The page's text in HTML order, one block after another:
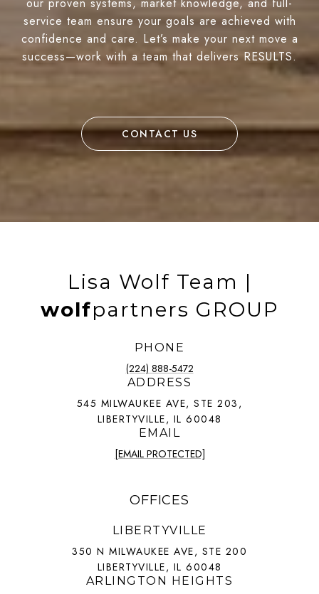
our proven systems, market knowledge, and full-
service team ensure your goals are achieved with
confidence and care. Let’s make your next move a
success—work with a team that delivers RESULTS.
CONTACT US
Lisa Wolf Team |
wolfpartners GROUP
PHONE
(224) 888-5472
ADDRESS
545 MILWAUKEE AVE, STE 203,
LIBERTYVILLE, IL 60048
EMAIL
[EMAIL PROTECTED]
OFFICES
LIBERTYVILLE
350 N MILWAUKEE AVE, STE 200
LIBERTYVILLE, IL 60048
ARLINGTON HEIGHTS